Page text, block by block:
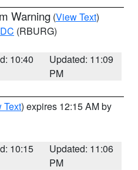
Warning (View Text)
(RBURG)
10:40
Updated: 11:09
PM
Text) expires 12:15 AM by
10:15
Updated: 11:06
PM